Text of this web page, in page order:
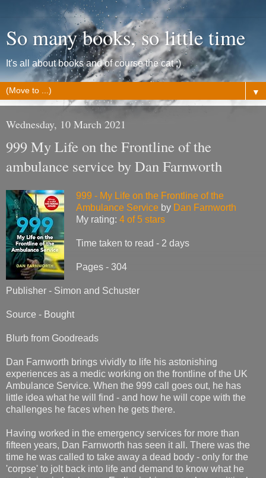
So many books, so little time
It's all about books and of course the cat ;)
▼
Wednesday, 10 March 2021
999 My Life on the Frontline of the
ambulance service by Dan Farnworth
999 - My Life on the Frontline of the
Ambulance Service by Dan Farnworth
My rating: 4 of 5 stars
Time taken to read - 2 days
Pages - 304
Publisher - Simon and Schuster
Source - Bought
Blurb from Goodreads
Dan Farnworth brings vividly to life his astonishing
experiences as a medic working on the frontline of the UK
Ambulance Service. When the 999 call goes out, he has
little idea what he will find - and how he will cope with the
challenges he faces when he gets there.
Having worked in the emergency services for more than
fifteen years, Dan Farnworth has seen it all. There was the
time he was called to take away a dead body - only for the
'corpse' to jolt back into life and demand to know what he